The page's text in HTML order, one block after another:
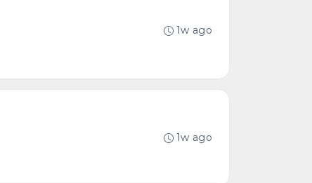
1w ago
1w ago